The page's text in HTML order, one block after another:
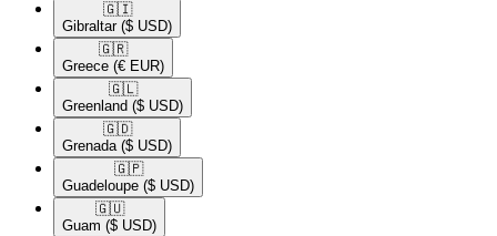
🇬🇮​
Gibraltar ($ USD)
🇬🇷​
Greece (€ EUR)
🇬🇱​
Greenland ($ USD)
🇬🇩​
Grenada ($ USD)
🇬🇵​
Guadeloupe ($ USD)
🇬🇺​
Guam ($ USD)